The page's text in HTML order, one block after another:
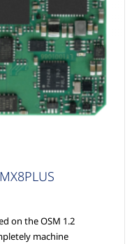
on the OSM 1.2
machine